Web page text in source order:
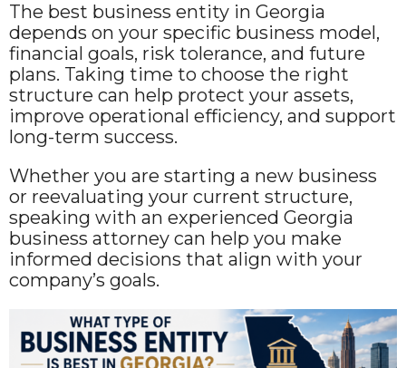
The best business entity in Georgia
depends on your specific business model,
financial goals, risk tolerance, and future
plans. Taking time to choose the right
structure can help protect your assets,
improve operational efficiency, and support
long-term success.
Whether you are starting a new business
or reevaluating your current structure,
speaking with an experienced Georgia
business attorney can help you make
informed decisions that align with your
company’s goals.